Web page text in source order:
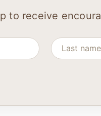
to receive